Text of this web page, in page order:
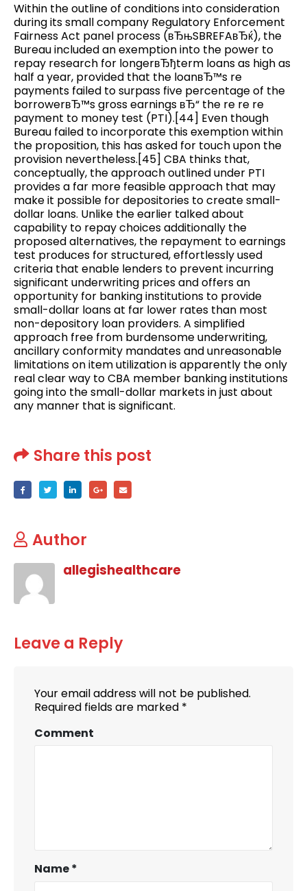
Within the outline of conditions into consideration
during its small company Regulatory Enforcement
Fairness Act panel process (вЂњSBREFAвЂќ), the
Bureau included an exemption into the power to
repay research for longerвЂђterm loans as high as
half a year, provided that the loanвЂ™s re
payments failed to surpass five percentage of the
borrowerвЂ™s gross earnings вЂ“ the re re re
payment to money test (PTI).[44] Even though
Bureau failed to incorporate this exemption within
the proposition, this has asked for touch upon the
provision nevertheless.[45] CBA thinks that,
conceptually, the approach outlined under PTI
provides a far more feasible approach that may
make it possible for depositories to create small-
dollar loans. Unlike the earlier talked about
capability to repay choices additionally the
proposed alternatives, the repayment to earnings
test produces for structured, effortlessly used
criteria that enable lenders to prevent incurring
significant underwriting prices and offers an
opportunity for banking institutions to provide
small-dollar loans at far lower rates than most
non-depository loan providers. A simplified
approach free from burdensome underwriting,
ancillary conformity mandates and unreasonable
limitations on item utilization is apparently the only
real clear way to CBA member banking institutions
going into the small-dollar markets in just about
any manner that is significant.
Share this post
Author
allegishealthcare
Leave a Reply
Your email address will not be published.
Required fields are marked *
Comment
Name*